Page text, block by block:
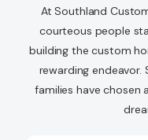
At Southland
courteous people
building the custom
rewarding endeavor.
families have
Specials
About Us